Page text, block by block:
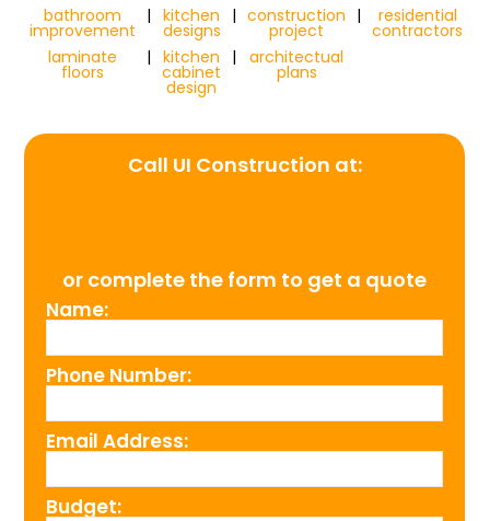
bathroom
improvement
| kitchen
designs
| construction
project
| residential
contractors
laminate
floors
| kitchen
cabinet
design
| architectual
plans
Call UI Construction at:
or complete the form to get a quote
Name:
Phone Number:
Email Address:
Budget: